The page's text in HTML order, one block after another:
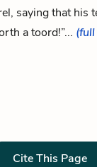
saying that his
a toord!”...
Cite This Page